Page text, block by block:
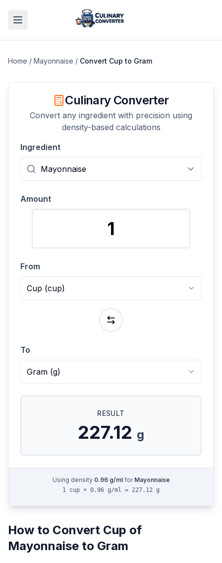
Home / Mayonnaise / Convert Cup to Gram
Culinary Converter
Convert any ingredient with precision using
density-based calculations
Ingredient
Amount
From
Cup (cup)
To
Gram (g)
RESULT
227.12 g
Using density 0.96g/mlfor Mayonnaise
1 cup × 0.96 g/ml = 227.12 g
How to Convert Cup of
Mayonnaise to Gram